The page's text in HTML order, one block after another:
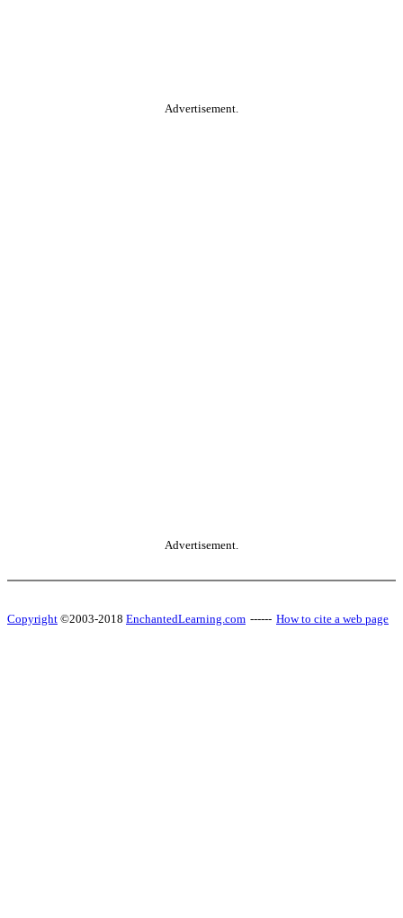
Advertisement.
Advertisement.
Copyright ©2003-2018 EnchantedLearning.com ------ How to cite a web page